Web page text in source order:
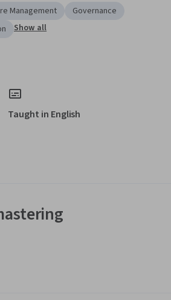
Management
Governance
Show all
Taught in English